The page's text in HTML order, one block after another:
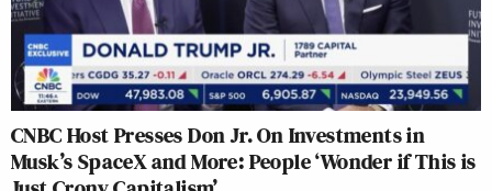
CNBC Host Presses Don Jr. On Investments in
Musk’s SpaceX and More: People ‘Wonder if This is